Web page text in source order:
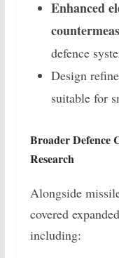
Enhanced
defence
Design
suitable for
Broader Defence
Research
Alongside
covered
including: